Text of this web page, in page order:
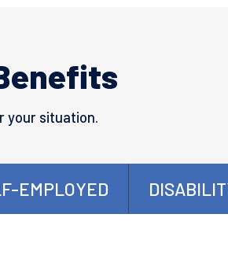
your situation.
EMPLOYED